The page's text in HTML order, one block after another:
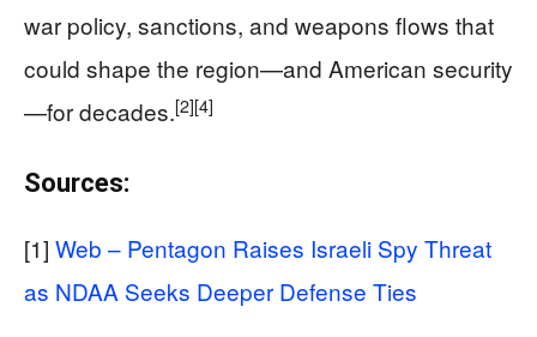
war policy, sanctions, and weapons flows that
could shape the region—and American security
—for decades.[2][4]
Sources:
[1] Web – Pentagon Raises Israeli Spy Threat
as NDAA Seeks Deeper Defense Ties